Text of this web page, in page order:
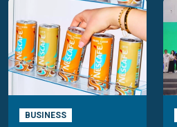
BUSINESS